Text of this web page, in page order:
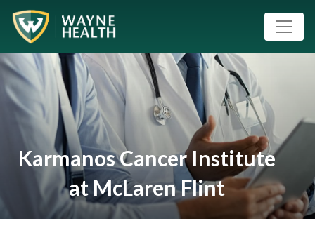
Karmanos Cancer Institute
at McLaren Flint